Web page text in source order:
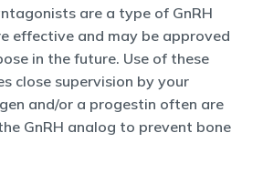
are a type of GnRH
effective and may be approved
in the future. Use of these
close supervision by your
and/or a progestin often are
GnRH analog to prevent bone